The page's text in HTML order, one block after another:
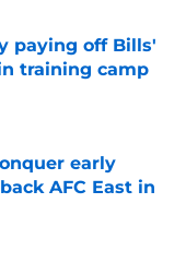
paying off Bills'
training camp
early
AFC East in